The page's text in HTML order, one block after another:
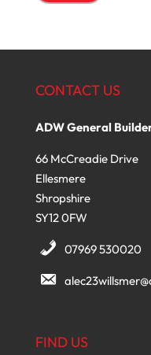
CONTACT US
ADW General
66 McCreadie Drive
Ellesmere
Shropshire
SY12 0FW
07969 530020
FIND US